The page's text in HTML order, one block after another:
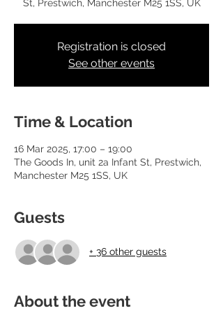
St, Prestwich, Manchester M25 1SS, UK
Registration is closed
See other events
Time & Location
16 Mar 2025, 17:00 – 19:00
The Goods In, unit 2a Infant St, Prestwich,
Manchester M25 1SS, UK
Guests
+ 36 other guests
About the event